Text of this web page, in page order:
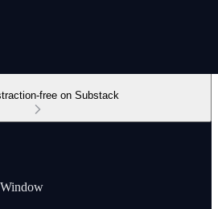
free on Substack